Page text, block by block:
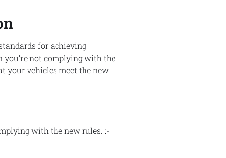
for achieving
you’re not complying with the
your vehicles meet the new
with the new rules. :-